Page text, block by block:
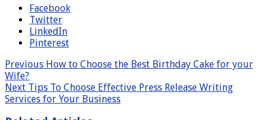
Facebook
Twitter
LinkedIn
Pinterest
Previous How to Choose the Best Birthday Cake for your
Wife?
Next Tips To Choose Effective Press Release Writing
Services for Your Business